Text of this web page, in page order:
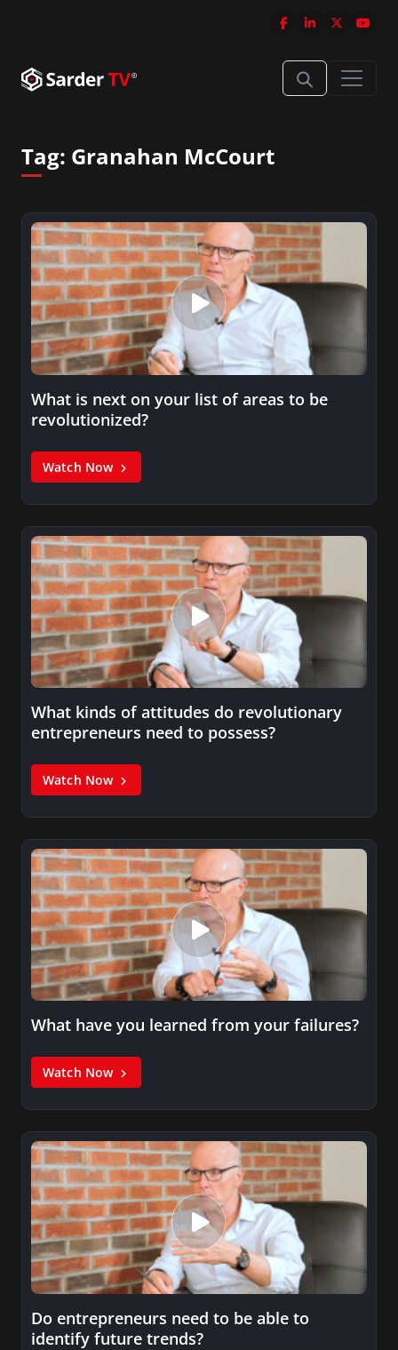
Tag: Granahan McCourt
What is next on your list of areas to be
revolutionized?
Watch Now
What kinds of attitudes do revolutionary
entrepreneurs need to possess?
Watch Now
What have you learned from your failures?
Watch Now
Do entrepreneurs need to be able to
identify future trends?